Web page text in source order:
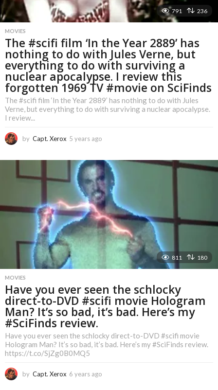
791 236
MOVIES
The #scifi film ‘In the Year 2889’ has
nothing to do with Jules Verne, but
everything to do with surviving a
nuclear apocalypse. I review this
forgotten 1969 TV #movie on SciFinds
The #scifi film ‘In the Year 2889’ has nothing to do with Jules
Verne, but everything to do with surviving a nuclear apocalypse.
I review...
by Capt. Xerox 5 years ago
a
r
s
a
g
o
811 180
MOVIES
Have you ever seen the schlocky
direct-to-DVD #scifi movie Hologram
Man? It’s so bad, it’s bad. Here’s my
#SciFinds review.
Have you ever seen the schlocky direct-to-DVD #scifi movie
Hologram Man? It’s so bad, it’s bad. Here’s my #SciFinds review.
https://t.co/SjZg0B0MQ5
by Capt. Xerox 6 years ago